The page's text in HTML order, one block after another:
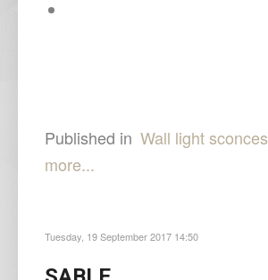
Published in Wall light sconces
more...
Tuesday, 19 September 2017 14:50